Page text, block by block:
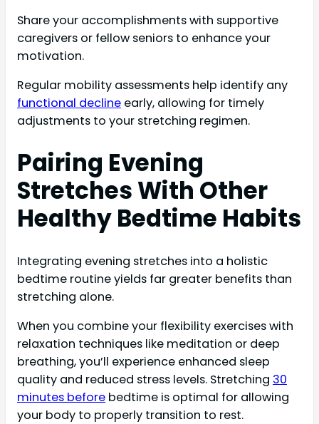
Share your accomplishments with supportive
caregivers or fellow seniors to enhance your
motivation.
Regular mobility assessments help identify any
functional decline early, allowing for timely
adjustments to your stretching regimen.
Pairing Evening
Stretches With Other
Healthy Bedtime Habits
Integrating evening stretches into a holistic
bedtime routine yields far greater benefits than
stretching alone.
When you combine your flexibility exercises with
relaxation techniques like meditation or deep
breathing, you’ll experience enhanced sleep
quality and reduced stress levels. Stretching 30
minutes before bedtime is optimal for allowing
your body to properly transition to rest.